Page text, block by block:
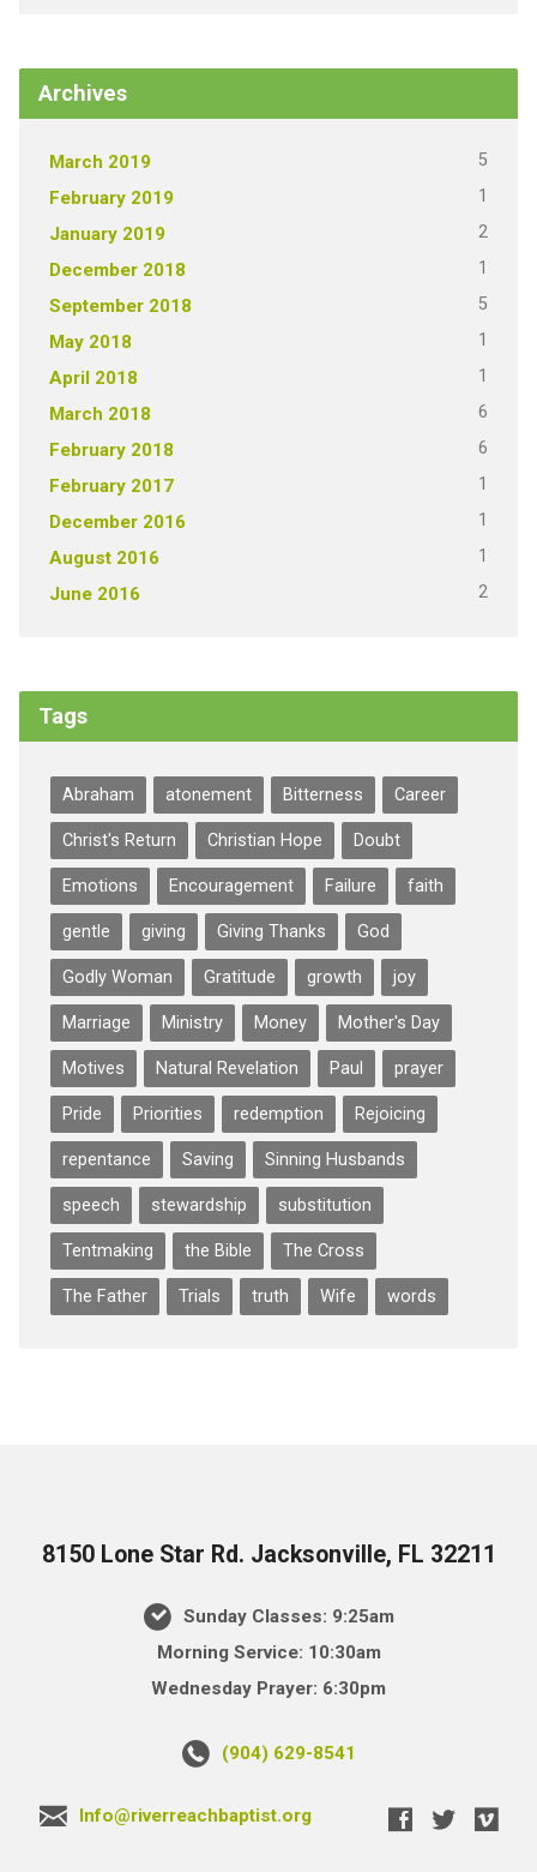
Archives
March 2019 5
February 2019 1
January 2019 2
December 2018 1
September 2018 5
May 2018 1
April 2018 1
March 2018 6
February 2018 6
February 2017 1
December 2016 1
August 2016 1
June 2016 2
Tags
Abraham atonement Bitterness Career
Christ's Return Christian Hope Doubt
Emotions Encouragement Failure faith
gentle giving Giving Thanks God
Godly Woman Gratitude growth joy
Marriage Ministry Money Mother's Day
Motives Natural Revelation Paul prayer
Pride Priorities redemption Rejoicing
repentance Saving Sinning Husbands
speech stewardship substitution
Tentmaking the Bible The Cross
The Father Trials truth Wife words
8150 Lone Star Rd. Jacksonville, FL 32211
Sunday Classes: 9:25am
Morning Service: 10:30am
Wednesday Prayer: 6:30pm
(904) 629-8541
Info@riverreachbaptist.org